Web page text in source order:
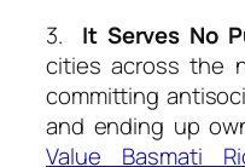
3. It Serves No
cities across the
committing
and ending up
Value Basmati